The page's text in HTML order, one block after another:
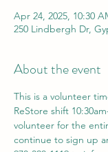
Apr 24, 2025, 10:30
250 Lindbergh Dr,
About the event
This is a volunteer
ReStore shift
volunteer for the
continue to sign up